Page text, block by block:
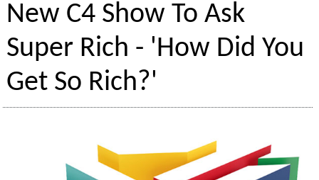
New C4 Show To Ask
Super Rich - 'How Did You
Get So Rich?'